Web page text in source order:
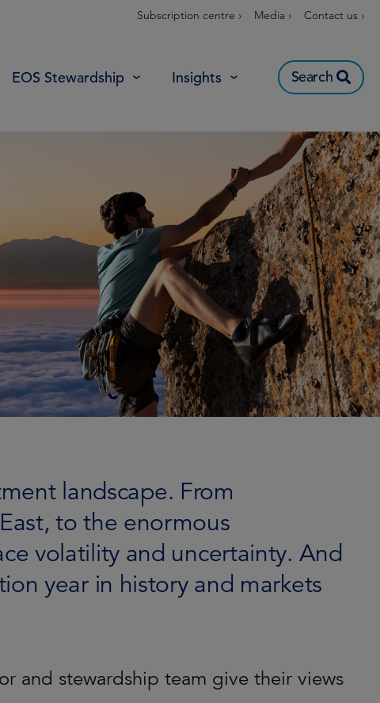
Subscription centre › Media › Contact us ›
EOS Stewardship Insights Search
landscape. From
to the enormous
volatility and uncertainty. And
year in history and markets
and stewardship team give their views